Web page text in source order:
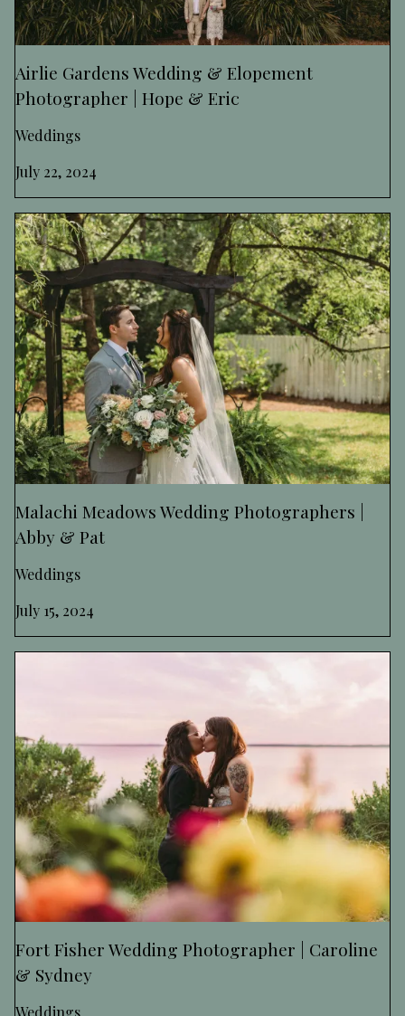
Airlie Gardens Wedding & Elopement
Photographer | Hope & Eric
Weddings
July 22, 2024
Malachi Meadows Wedding Photographers |
Abby & Pat
Weddings
July 15, 2024
Fort Fisher Wedding Photographer | Caroline
& Sydney